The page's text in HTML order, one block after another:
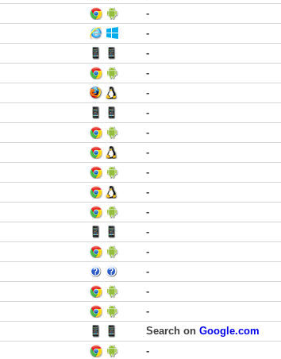
-
-
-
-
-
-
-
-
-
-
-
-
-
-
-
-
Search on Google.com
-